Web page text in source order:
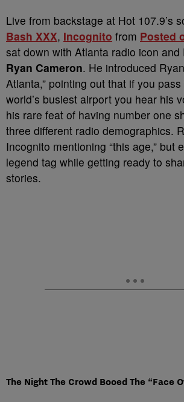
Live from backstage at Hot 107.9’s
Bash XXX, Incognito from Posted
sat down with Atlanta radio icon and
Ryan Cameron. He introduced
Atlanta,” pointing out that if you
world’s busiest airport you hear his
his rare feat of having number one
three different radio demographics.
Incognito mentioning “this age,” but
legend tag while getting ready to
stories.
The Night The Crowd Booed The “Face